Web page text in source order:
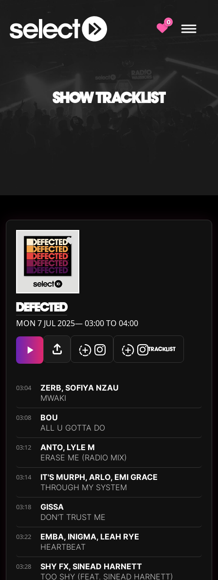
0
SHOW TRACKLIST
DEFECTED
MON 7 JUL 2025— 03:00 TO 04:00
TRACKLIST
03:04
ZERB, SOFIYA NZAU
MWAKI
03:08
BOU
ALL U GOTTA DO
03:12
ANTO, LYLE M
ERASE ME (RADIO MIX)
03:14
IT'S MURPH, ARLO, EMI GRACE
THROUGH MY SYSTEM
03:18
GISSA
DON'T TRUST ME
03:22
EMBA, INIGMA, LEAH RYE
HEARTBEAT
03:28
SHY FX, SINEAD HARNETT
TOO SHY (FEAT. SINEAD HARNETT)